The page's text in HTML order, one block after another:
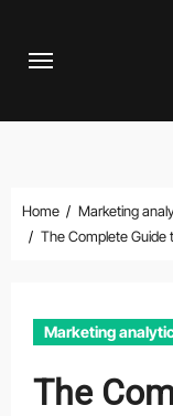
Home
Marketing
The Complete Guide
Marketing
The